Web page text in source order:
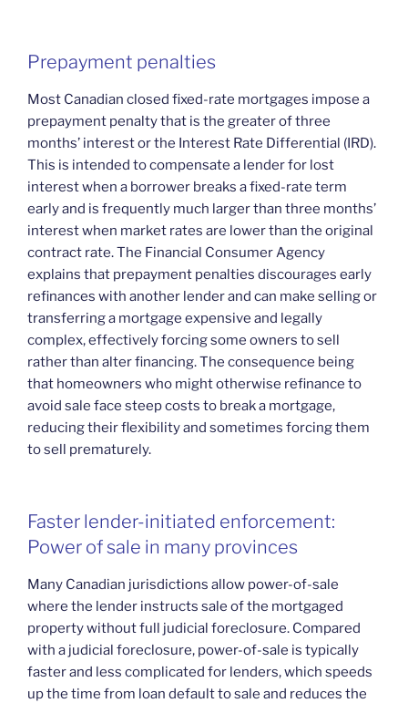
Prepayment penalties
Most Canadian closed fixed-rate mortgages impose a
prepayment penalty that is the greater of three
months’ interest or the Interest Rate Differential (IRD).
This is intended to compensate a lender for lost
interest when a borrower breaks a fixed-rate term
early and is frequently much larger than three months’
interest when market rates are lower than the original
contract rate. The Financial Consumer Agency
explains that prepayment penalties discourages early
refinances with another lender and can make selling or
transferring a mortgage expensive and legally
complex, effectively forcing some owners to sell
rather than alter financing. The consequence being
that homeowners who might otherwise refinance to
avoid sale face steep costs to break a mortgage,
reducing their flexibility and sometimes forcing them
to sell prematurely.
Faster lender-initiated enforcement:
Power of sale in many provinces
Many Canadian jurisdictions allow power-of-sale
where the lender instructs sale of the mortgaged
property without full judicial foreclosure. Compared
with a judicial foreclosure, power-of-sale is typically
faster and less complicated for lenders, which speeds
up the time from loan default to sale and reduces the